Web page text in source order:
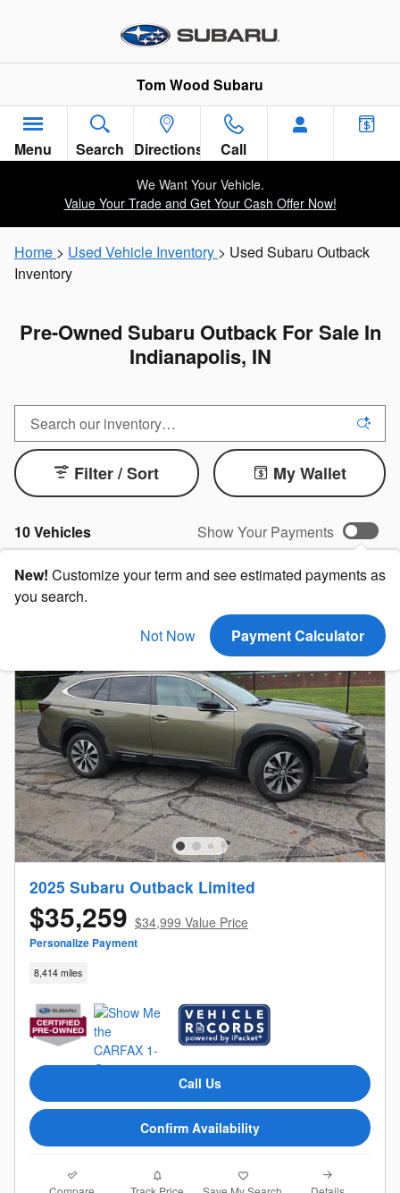
Tom Wood Subaru
Menu Search Directions Call
We Want Your Vehicle.
Value Your Trade and Get Your Cash Offer Now!
Home > Used Vehicle Inventory > Used Subaru Outback
Inventory
Pre-Owned Subaru Outback For Sale In
Indianapolis, IN
10 Vehicles
Filter / Sort My Wallet
Show Your Payments
New! Customize your term and see estimated payments as
you search.
Not Now
Payment Calculator
2025 Subaru Outback Limited
$35,259 $34,999 Value Price
Personalize Payment
8,414 miles
Call Us
Confirm Availability